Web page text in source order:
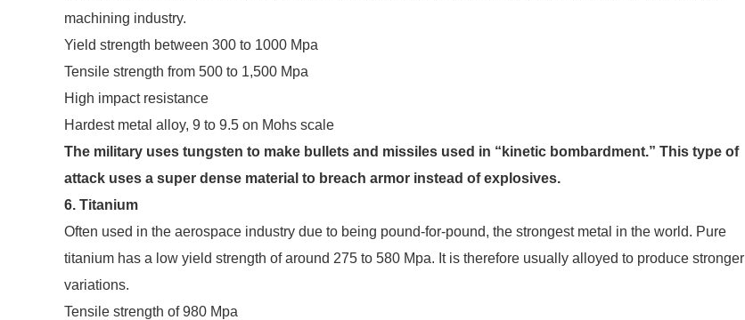
machining industry.
Yield strength between 300 to 1000 Mpa
Tensile strength from 500 to 1,500 Mpa
High impact resistance
Hardest metal alloy, 9 to 9.5 on Mohs scale
The military uses tungsten to make bullets and missiles used in “kinetic bombardment.” This type of
attack uses a super dense material to breach armor instead of explosives.
6. Titanium
Often used in the aerospace industry due to being pound-for-pound, the strongest metal in the world. Pure
titanium has a low yield strength of around 275 to 580 Mpa. It is therefore usually alloyed to produce stronger
variations.
Tensile strength of 980 Mpa